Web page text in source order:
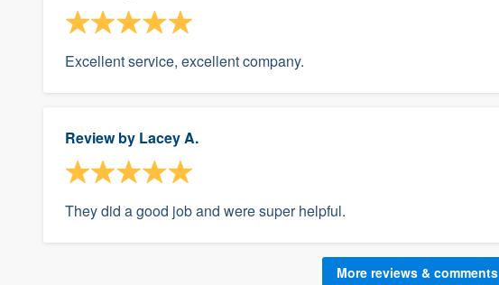
Excellent service, excellent company.
Review by Lacey A.
They did a good job and were super helpful.
More reviews & comments